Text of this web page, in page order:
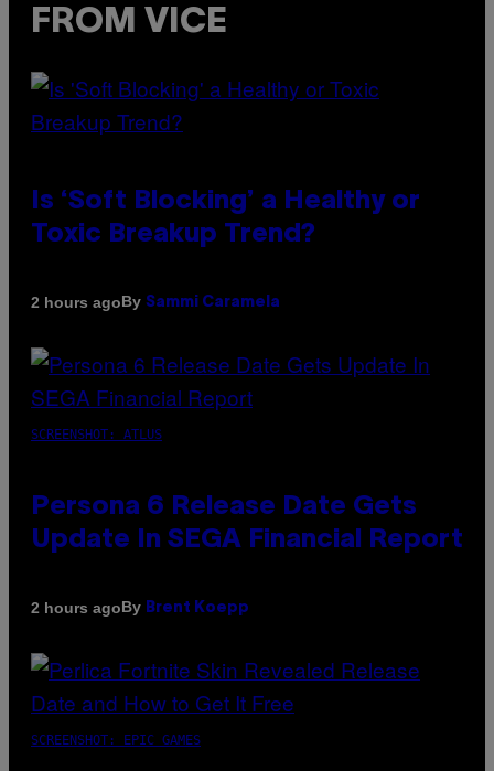
FROM VICE
Is ‘Soft Blocking’ a Healthy or
Toxic Breakup Trend?
2 hours agoBy Sammi Caramela
SCREENSHOT: ATLUS
Persona 6 Release Date Gets
Update In SEGA Financial Report
2 hours agoBy Brent Koepp
SCREENSHOT: EPIC GAMES